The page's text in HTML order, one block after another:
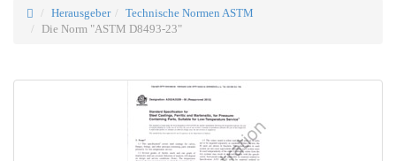
Herausgeber
Technische Normen ASTM
Die Norm "ASTM D8493-23"